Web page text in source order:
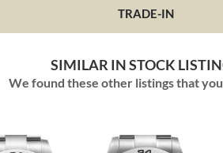
TRADE-IN
SIMILAR IN STOCK
We found these other listings that